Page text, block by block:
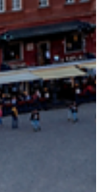
that ought to be